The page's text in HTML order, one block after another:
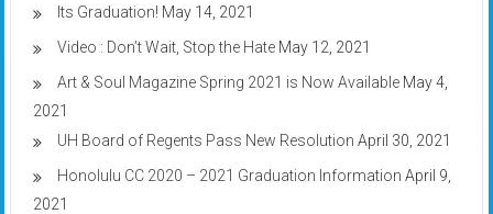
Its Graduation! May 14, 2021
Video : Don’t Wait, Stop the Hate May 12, 2021
Art & Soul Magazine Spring 2021 is Now Available May 4,
2021
UH Board of Regents Pass New Resolution April 30, 2021
Honolulu CC 2020 – 2021 Graduation Information April 9,
2021